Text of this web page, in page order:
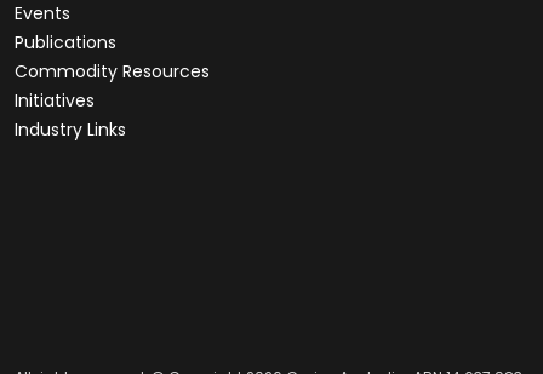
Events
Publications
Commodity Resources
Initiatives
Industry Links